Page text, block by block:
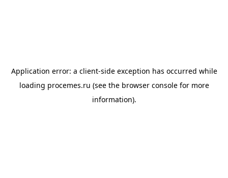
Application error: a client-side exception has occurred while
loading procemes.ru (see the browser consolefor more
information).